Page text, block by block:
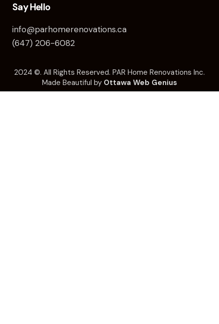
Say Hello
info@parhomerenovations.ca
(647) 206-6082
2024 ©️. All Rights Reserved. PAR Home Renovations Inc.
Made Beautiful by Ottawa Web Genius